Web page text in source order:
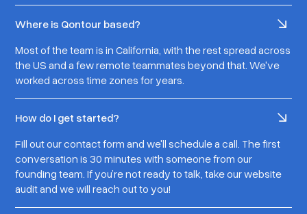
Where is Qontour based?
Most of the team is in California, with the rest spread across
the US and a few remote teammates beyond that. We've
worked across time zones for years.
How do I get started?
Fill out our contact form and we'll schedule a call. The first
conversation is 30 minutes with someone from our
founding team. If you’re not ready to talk, take our website
audit and we will reach out to you!